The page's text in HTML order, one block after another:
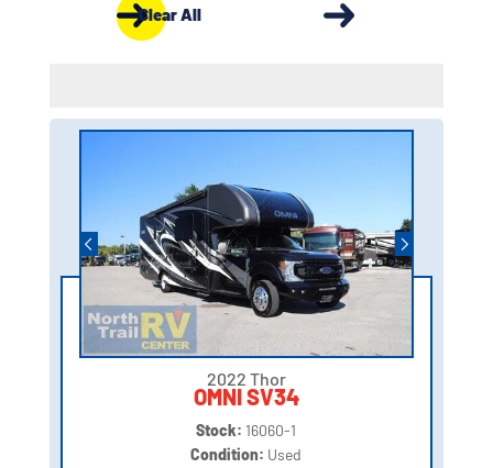
Clear All
2022 Thor
OMNI SV34
Stock: 16060-1
Condition: Used